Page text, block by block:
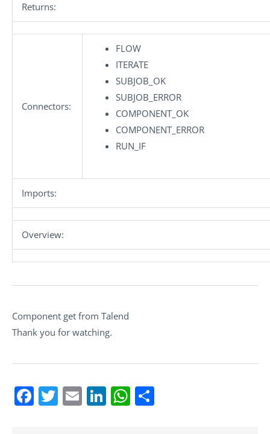
Returns:
Connectors:
FLOW
ITERATE
SUBJOB_OK
SUBJOB_ERROR
COMPONENT_OK
COMPONENT_ERROR
RUN_IF
Imports:
Overview:
Component get from Talend
Thank you for watching.
Facebook
Twitter
EmailLinkedIn
WhatsApp